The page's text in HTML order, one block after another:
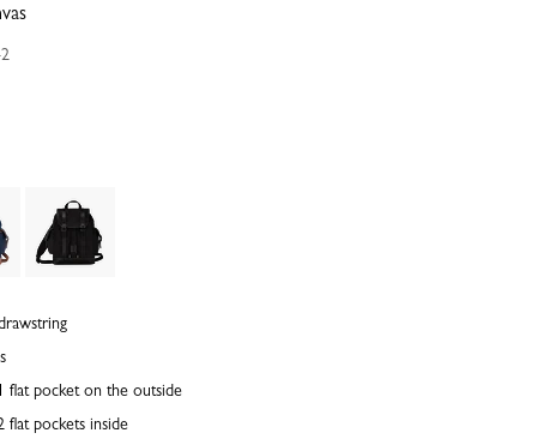
flat pocket on the outside
flat pockets inside